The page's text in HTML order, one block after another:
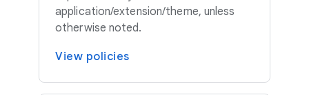
application/extension/theme, unless
otherwise noted.
View policies